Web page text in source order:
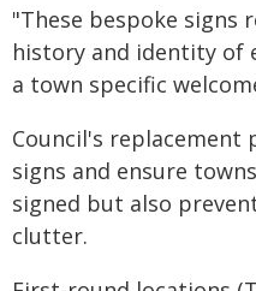
"These bespoke signs
history and identity of
a town specific
Council's
signs and ensure
signed but also
clutter.